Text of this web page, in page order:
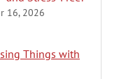
16, 2026
Things with